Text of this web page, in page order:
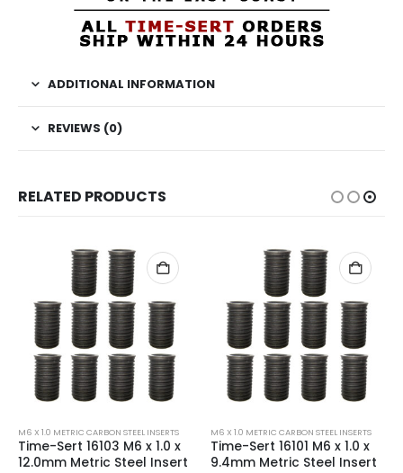
ADDITIONAL INFORMATION
REVIEWS (0)
RELATED PRODUCTS
M6 X 1.0 METRIC CARBON STEEL INSERTS
Time-Sert 16103 M6 x 1.0 x
12.0mm Metric Steel Insert
M6 X 1.0 METRIC CARBON STEEL INSERTS
Time-Sert 16101 M6 x 1.0 x
9.4mm Metric Steel Insert